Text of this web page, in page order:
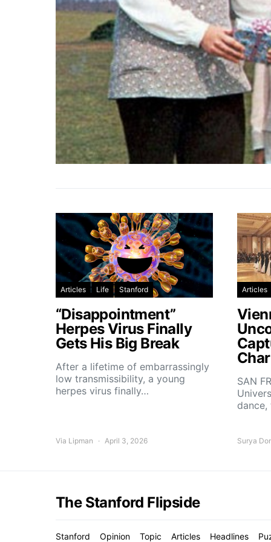
Articles Life Stanford
“Disappointment”
Herpes Virus Finally
Gets His Big Break
After a lifetime of embarrassingly
low transmissibility, a young
herpes virus finally…
Via Lipman April 3, 2026
Articles
SAN
Surya
The Stanford Flipside
Stanford Opinion Topic Articles Headlines